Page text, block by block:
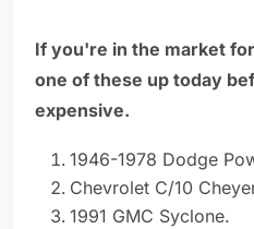
If you're in the market
one of these up today
expensive.
1946-1978 Dodge
Chevrolet C/10
1991 GMC Syclone.